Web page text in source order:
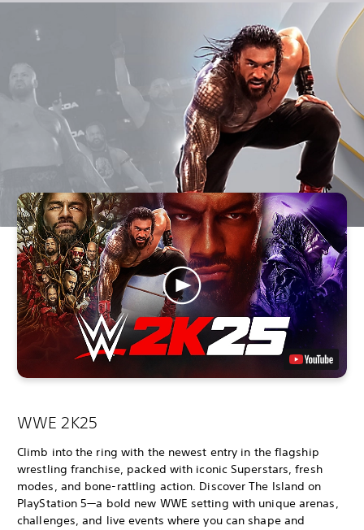
WWE 2K25
Climb into the ring with the newest entry in the flagship
wrestling franchise, packed with iconic Superstars, fresh
modes, and bone-rattling action. Discover The Island on
PlayStation 5—a bold new WWE setting with unique arenas,
challenges, and live events where you can shape and